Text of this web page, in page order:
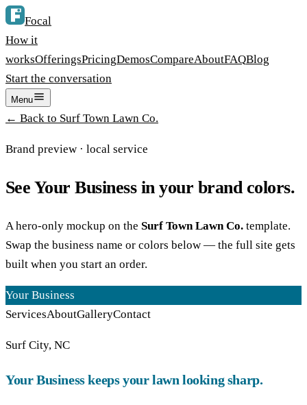
Focal
How it
worksOfferingsPricingDemosCompareAboutFAQBlog
Start the conversation
Menu
← Back to Surf Town Lawn Co.
Brand preview · local service
See Your Businessin your brand colors.
A hero-only mockup on the Surf Town Lawn Co. template.
Swap the business name or colors below — the full site gets
built when you start an order.
Your Business
ServicesAboutGalleryContact
Surf City, NC
Your Business keeps your lawn looking sharp.